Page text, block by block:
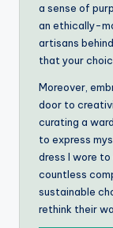
a sense of
an ethically-
artisans
that your
Moreover,
door to
curating a
to express
dress I wore
countless
sustainable
rethink their